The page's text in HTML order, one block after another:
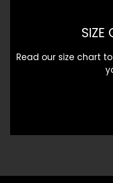
SIZE
Read our size chart